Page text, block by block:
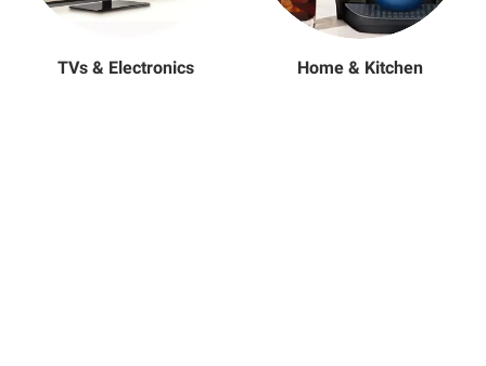
TVs & Electronics Home & Kitchen